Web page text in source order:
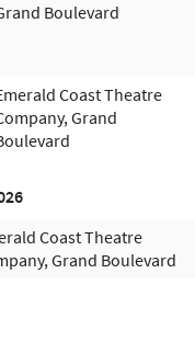
Boulevard
Coast Theatre
Grand
Coast Theatre
Grand Boulevard